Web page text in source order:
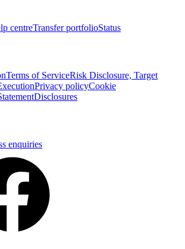
centreTransfer portfolioStatus
Terms of ServiceRisk Disclosure, Target
Privacy policyCookie
Disclosures
enquiries